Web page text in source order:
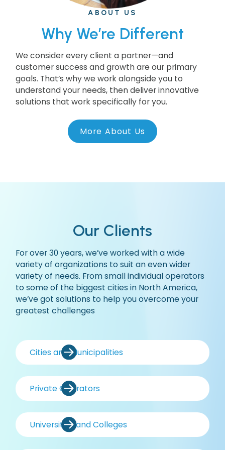
ABOUT US
Why We’re Different
We consider every client a partner—and
customer success and growth are our primary
goals. That’s why we work alongside you to
understand your needs, then deliver innovative
solutions that work specifically for you.
More About Us
Cities and Municipalities
Private Operators
Universities and Colleges
Our Clients
For over 30 years, we’ve worked with a wide
variety of organizations to suit an even wider
variety of needs. From small individual operators
to some of the biggest cities in North America,
we’ve got solutions to help you overcome your
greatest challenges